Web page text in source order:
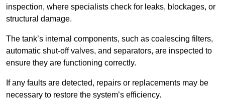
inspection, where specialists check for leaks, blockages, or
structural damage.
The tank’s internal components, such as coalescing filters,
automatic shut-off valves, and separators, are inspected to
ensure they are functioning correctly.
If any faults are detected, repairs or replacements may be
necessary to restore the system’s efficiency.